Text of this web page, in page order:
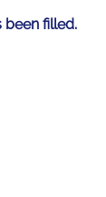
been filled.